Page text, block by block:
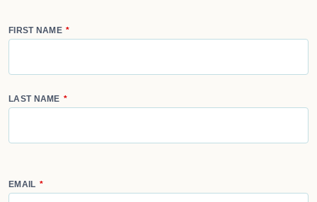
FIRST NAME
LAST NAME
EMAIL